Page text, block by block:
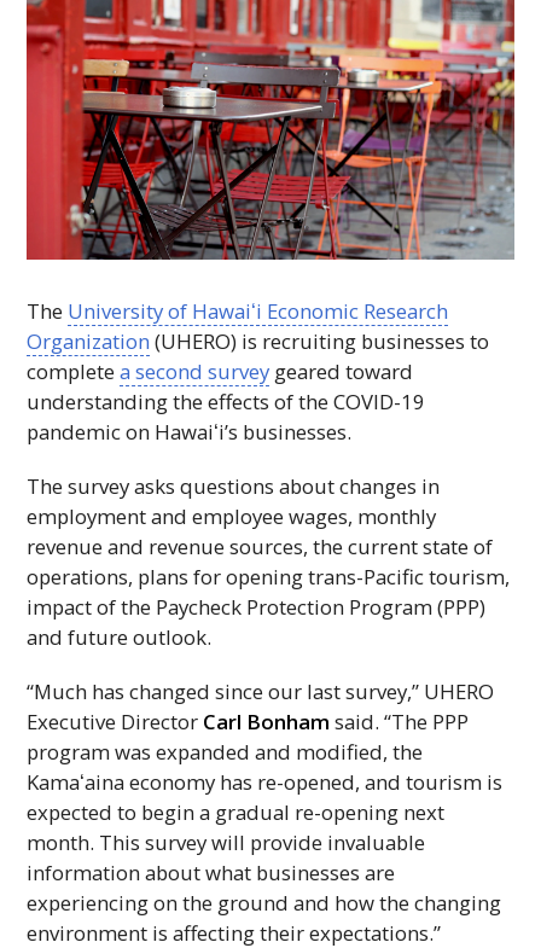
The University of Hawaiʻi Economic Research
Organization (UHERO) is recruiting businesses to
completea second survey geared toward
understanding the effects of the COVID-19
pandemic on Hawaiʻi’s businesses.
The survey asks questions about changes in
employment and employee wages, monthly
revenue and revenue sources, the current state of
operations, plans for opening trans-Pacific tourism,
impact of the Paycheck Protection Program (PPP)
and future outlook.
“Much has changed since our last survey,” UHERO
Executive Director Carl Bonham said. “The PPP
program was expanded and modified, the
Kamaʻainaeconomy has re-opened, and tourism is
expected to begin a gradual re-opening next
month. This survey will provide invaluable
information about what businesses are
experiencing on the ground and how the changing
environment is affecting their expectations.”